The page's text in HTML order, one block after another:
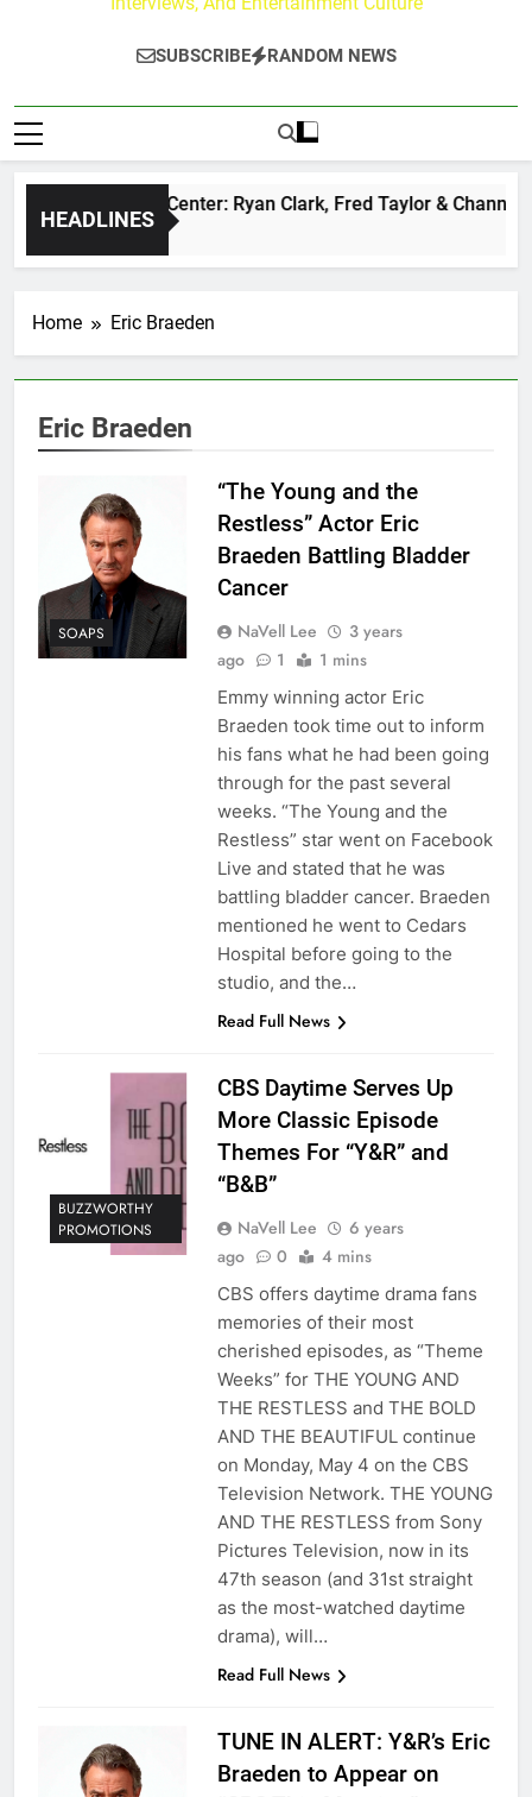
SUBSCRIBE RANDOM NEWS
HEADLINES
Buzz at Paley Center: Ryan Clark, Fred Taylor & Channing
Ago
Home Eric Braeden
Eric Braeden
SOAPS
“The Young and the
Restless” Actor Eric
Braeden Battling Bladder
Cancer
NaVell Lee
3 years
ago
1 1 mins
Emmy winning actor Eric
Braeden took time out to inform
his fans what he had been going
through for the past several
weeks. “The Young and the
Restless” star went on Facebook
Live and stated that he was
battling bladder cancer. Braeden
mentioned he went to Cedars
Hospital before going to the
studio, and the…
Read Full News
BUZZWORTHY
PROMOTIONS
CBS Daytime Serves Up
More Classic Episode
Themes For “Y&R” and
“B&B”
NaVell Lee
6 years
ago
0 4 mins
CBS offers daytime drama fans
memories of their most
cherished episodes, as “Theme
Weeks” for THE YOUNG AND
THE RESTLESS and THE BOLD
AND THE BEAUTIFUL continue
on Monday, May 4 on the CBS
Television Network. THE YOUNG
AND THE RESTLESS from Sony
Pictures Television, now in its
47th season (and 31st straight
as the most-watched daytime
drama), will…
Read Full News
TUNE IN ALERT: Y&R’s Eric
Braeden to Appear on